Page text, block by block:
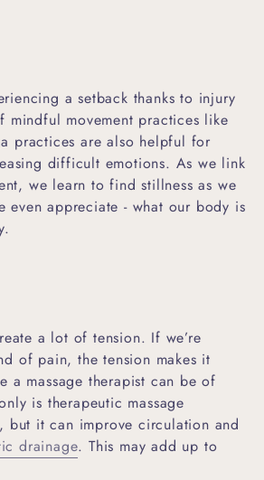
a setback thanks to injury
movement practices like
practices are also helpful for
difficult emotions. As we link
we learn to find stillness as we
even appreciate - what our body is
a lot of tension. If we’re
of pain, the tension makes it
a massage therapist can be of
is therapeutic massage
but it can improve circulation and
drainage. This may add up to